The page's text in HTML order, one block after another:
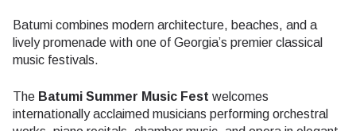
Batumi combines modern architecture, beaches, and a
lively promenade with one of Georgia’s premier classical
music festivals.
The Batumi Summer Music Fest welcomes
internationally acclaimed musicians performing orchestral